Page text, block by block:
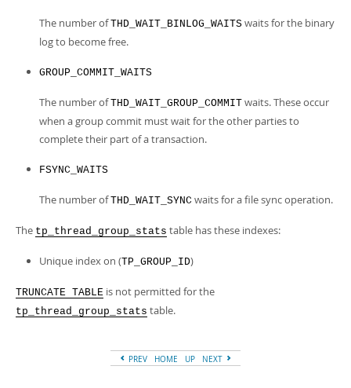
The number ofTHD_WAIT_BINLOG_WAITS waits for the binary
log to become free.
GROUP_COMMIT_WAITS
The number ofTHD_WAIT_GROUP_COMMIT waits. These occur
when a group commit must wait for the other parties to
complete their part of a transaction.
FSYNC_WAITS
The number ofTHD_WAIT_SYNC waits for a file sync operation.
The tp_thread_group_stats table has these indexes:
Unique index on (TP_GROUP_ID)
TRUNCATE TABLE is not permitted for the
tp_thread_group_stats table.
PREV HOME UP NEXT